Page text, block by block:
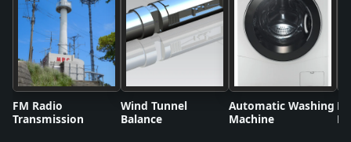
FM Radio
Transmission
Wind Tunnel
Balance
Automatic Washing
Machine